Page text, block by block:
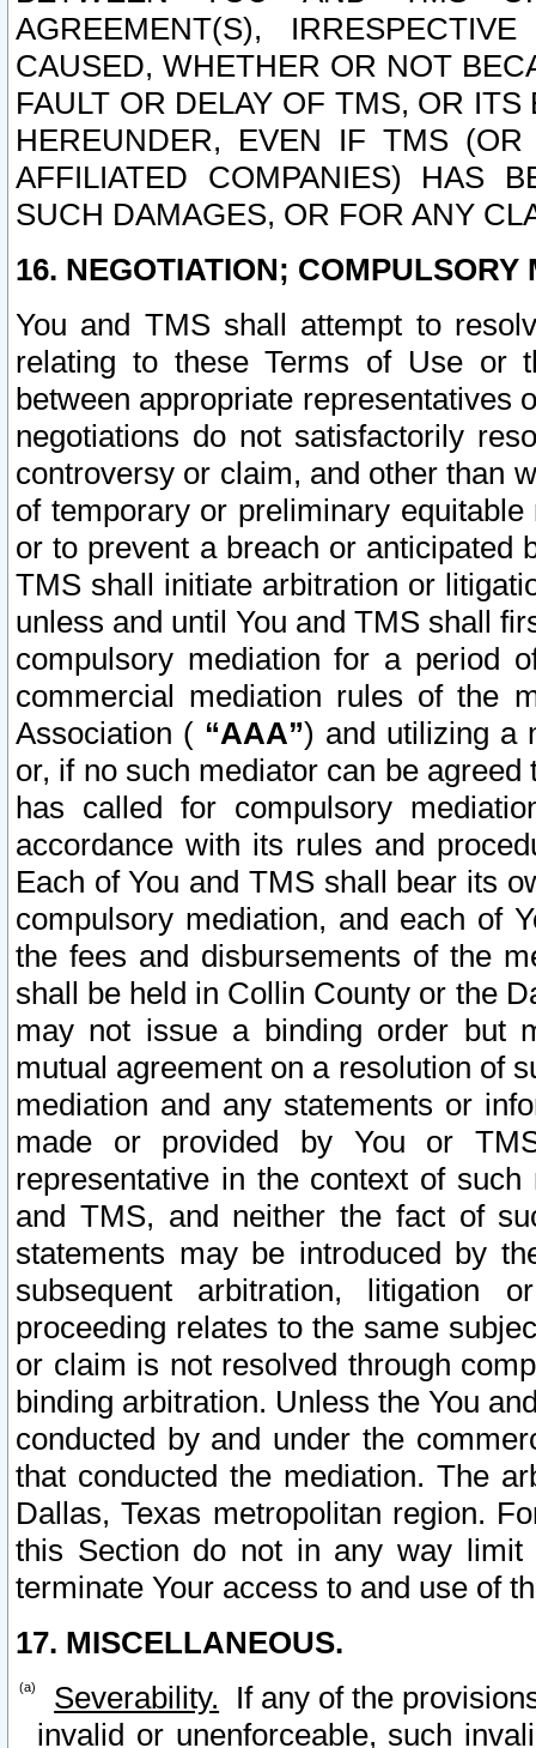
AGREEMENT(S),
CAUSED, WHETHER OR NOT
FAULT OR DELAY OF TMS, OR
HEREUNDER, EVEN IF TMS
AFFILIATED COMPANIES) HAS
SUCH DAMAGES, OR FOR ANY
16. NEGOTIATION; COMPULSORY
You and TMS shall attempt to
relating to these Terms of Use or
between appropriate representatives
negotiations do not satisfactorily
controversy or claim, and other than
of temporary or preliminary
or to prevent a breach or anticipated
TMS shall initiate arbitration or
unless and until You and TMS shall
compulsory mediation for a period
commercial mediation rules of the
Association ( “AAA”) and utilizing a
or, if no such mediator can be
has called for compulsory
accordance with its rules and
Each of You and TMS shall bear its
compulsory mediation, and each of
the fees and disbursements of the
shall be held in Collin County or the
may not issue a binding order but
mutual agreement on a resolution of
mediation and any statements or
made or provided by You or
representative in the context of
and TMS, and neither the fact of
statements may be introduced by
subsequent arbitration, litigation
proceeding relates to the same
or claim is not resolved through
binding arbitration. Unless the You
conducted by and under the
that conducted the mediation. The
Dallas, Texas metropolitan region.
this Section do not in any way
terminate Your access to and use of
17. MISCELLANEOUS.
Severability. If any of the
invalid or unenforceable, such